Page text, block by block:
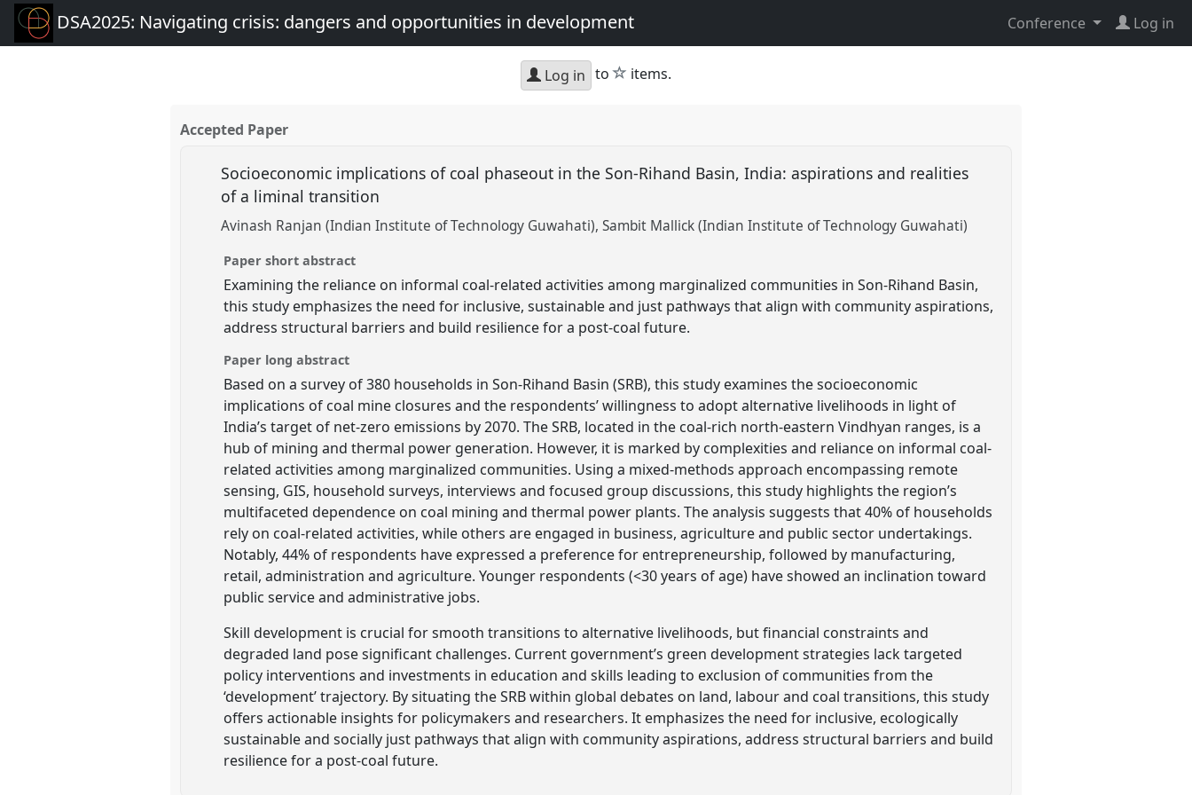
DSA2025: Navigating crisis: dangers and opportunities in development Conference Log in
Log in to star
items.
Accepted Paper
Socioeconomic implications of coal phaseout in the Son-Rihand Basin, India: aspirations and realities
of a liminal transition
Avinash Ranjan (Indian Institute of Technology Guwahati) Sambit Mallick (Indian Institute of Technology Guwahati)
Paper short abstract
Examining the reliance on informal coal-related activities among marginalized communities in Son-Rihand Basin,
this study emphasizes the need for inclusive, sustainable and just pathways that align with community aspirations,
address structural barriers and build resilience for a post-coal future.
Paper long abstract
Based on a survey of 380 households in Son-Rihand Basin (SRB), this study examines the socioeconomic
implications of coal mine closures and the respondents’ willingness to adopt alternative livelihoods in light of
India’s target of net-zero emissions by 2070. The SRB, located in the coal-rich north-eastern Vindhyan ranges, is a
hub of mining and thermal power generation. However, it is marked by complexities and reliance on informal coal-
related activities among marginalized communities. Using a mixed-methods approach encompassing remote
sensing, GIS, household surveys, interviews and focused group discussions, this study highlights the region’s
multifaceted dependence on coal mining and thermal power plants. The analysis suggests that 40% of households
rely on coal-related activities, while others are engaged in business, agriculture and public sector undertakings.
Notably, 44% of respondents have expressed a preference for entrepreneurship, followed by manufacturing,
retail, administration and agriculture. Younger respondents (<30 years of age) have showed an inclination toward
public service and administrative jobs.
Skill development is crucial for smooth transitions to alternative livelihoods, but financial constraints and
degraded land pose significant challenges. Current government’s green development strategies lack targeted
policy interventions and investments in education and skills leading to exclusion of communities from the
‘development’ trajectory. By situating the SRB within global debates on land, labour and coal transitions, this study
offers actionable insights for policymakers and researchers. It emphasizes the need for inclusive, ecologically
sustainable and socially just pathways that align with community aspirations, address structural barriers and build
resilience for a post-coal future.